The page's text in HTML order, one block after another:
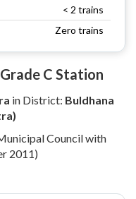
< 2 trains
Zero trains
C Station
in District: Buldhana
Council with
2011)